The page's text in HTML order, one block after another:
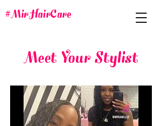
#MirHairCare
Meet Your Stylist